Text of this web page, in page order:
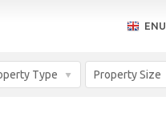
ENU
Type Property Size